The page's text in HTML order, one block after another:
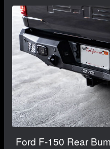
Ford F-150 Rear